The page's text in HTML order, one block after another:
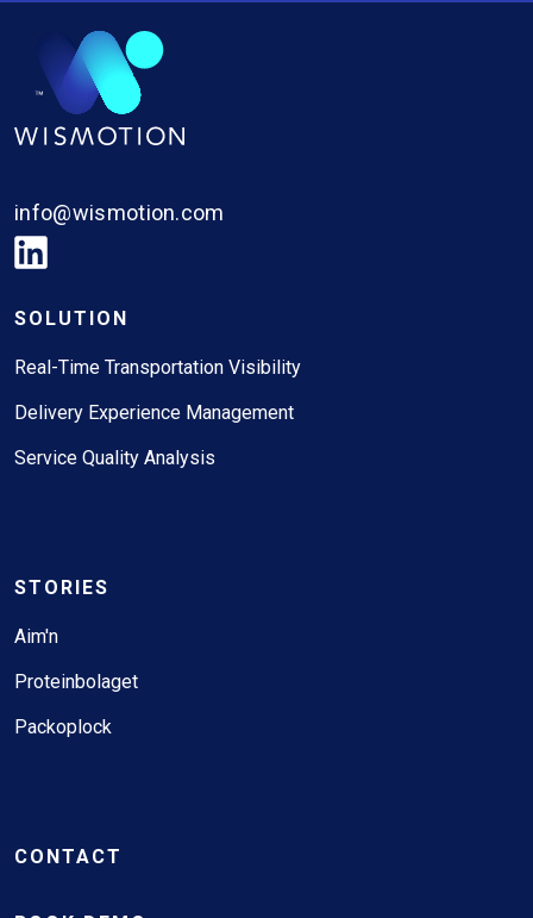
info@wismotion.com
SOLUTION
Real-Time Transportation Visibility
Delivery Experience Management
Service Quality Analysis
STORIES
Aim'n
Proteinbolaget
Packoplock
CONTACT